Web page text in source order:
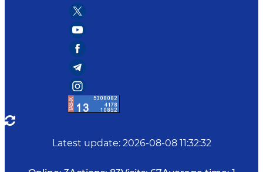
Latest update: 2026-08-08 11:32:32